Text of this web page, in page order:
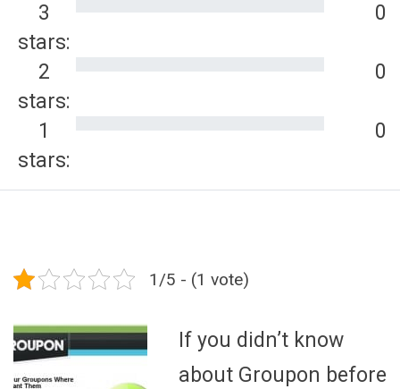
3
stars:
0
2
stars:
0
1
stars:
0
1/5 - (1 vote)
If you didn’t know
about Groupon before